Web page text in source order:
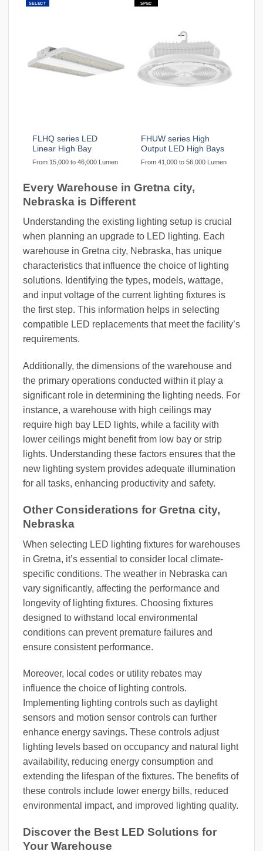
SELECT
FLHQ series LED
Linear High Bay
From 15,000 to 46,000 Lumen
SPEC
FHUW series High
Output LED High Bays
From 41,000 to 56,000 Lumen
Every Warehouse in Gretna city,
Nebraska is Different
Understanding the existing lighting setup is crucial
when planning an upgrade to LED lighting. Each
warehouse in Gretna city, Nebraska, has unique
characteristics that influence the choice of lighting
solutions. Identifying the types, models, wattage,
and input voltage of the current lighting fixtures is
the first step. This information helps in selecting
compatible LED replacements that meet the facility’s
requirements.
Additionally, the dimensions of the warehouse and
the primary operations conducted within it play a
significant role in determining the lighting needs. For
instance, a warehouse with high ceilings may
require high bay LED lights, while a facility with
lower ceilings might benefit from low bay or strip
lights. Understanding these factors ensures that the
new lighting system provides adequate illumination
for all tasks, enhancing productivity and safety.
Other Considerations for Gretna city,
Nebraska
When selecting LED lighting fixtures for warehouses
in Gretna, it’s essential to consider local climate-
specific conditions. The weather in Nebraska can
vary significantly, affecting the performance and
longevity of lighting fixtures. Choosing fixtures
designed to withstand local environmental
conditions can prevent premature failures and
ensure consistent performance.
Moreover, local codes or utility rebates may
influence the choice of lighting controls.
Implementing lighting controls such as daylight
sensors and motion sensor controls can further
enhance energy savings. These controls adjust
lighting levels based on occupancy and natural light
availability, reducing energy consumption and
extending the lifespan of the fixtures. The benefits of
these controls include lower energy bills, reduced
environmental impact, and improved lighting quality.
Discover the Best LED Solutions for
Your Warehouse